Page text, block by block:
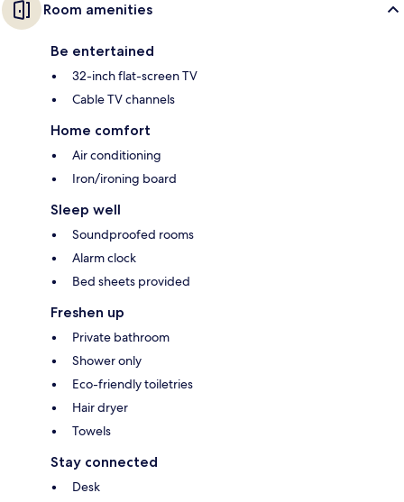
Room amenities
Be entertained
32-inch flat-screen TV
Cable TV channels
Home comfort
Air conditioning
Iron/ironing board
Sleep well
Soundproofed rooms
Alarm clock
Bed sheets provided
Freshen up
Private bathroom
Shower only
Eco-friendly toiletries
Hair dryer
Towels
Stay connected
Desk